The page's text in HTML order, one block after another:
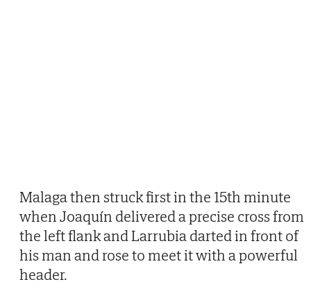
Malaga then struck first in the 15th minute
when Joaquín delivered a precise cross from
the left flank and Larrubia darted in front of
his man and rose to meet it with a powerful
header.